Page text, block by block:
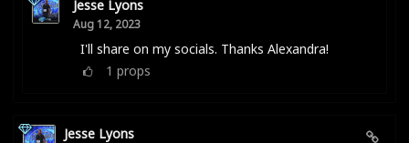
Jesse Lyons
Aug 12, 2023
I'll share on my socials. Thanks Alexandra!
1 props
Jesse Lyons